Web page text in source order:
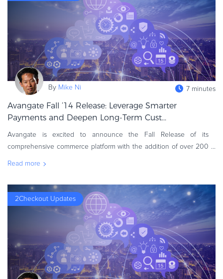
Commerce Glossary
REVENUE UPLIFT CALCULATOR
TALK TO SALES SIGN UP for FREE
By Mike Ni 7 minutes
Avangate Fall ’14 Release: Leverage Smarter
Payments and Deepen Long-Term Cust...
Avangate is excited to announce the Fall Release of its
comprehensive commerce platform with the addition of over 200
Read more
2Checkout Updates